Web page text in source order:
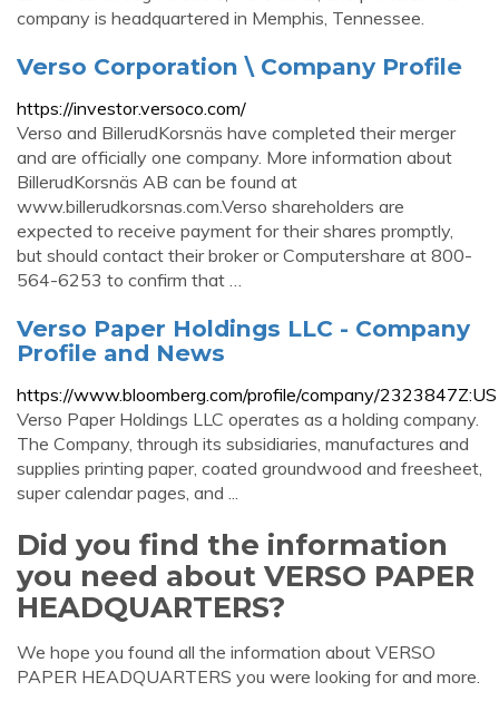
company is headquartered in Memphis, Tennessee.
Verso Corporation \ Company Profile
https://investor.versoco.com/
Verso and BillerudKorsnäs have completed their merger
and are officially one company. More information about
BillerudKorsnäs AB can be found at
www.billerudkorsnas.com.Verso shareholders are
expected to receive payment for their shares promptly,
but should contact their broker or Computershare at 800-
564-6253 to confirm that …
Verso Paper Holdings LLC - Company
Profile and News
https://www.bloomberg.com/profile/company/2323847Z:US
Verso Paper Holdings LLC operates as a holding company.
The Company, through its subsidiaries, manufactures and
supplies printing paper, coated groundwood and freesheet,
super calendar pages, and ...
Did you find the information
you need about VERSO PAPER
HEADQUARTERS?
We hope you found all the information about VERSO
PAPER HEADQUARTERS you were looking for and more.